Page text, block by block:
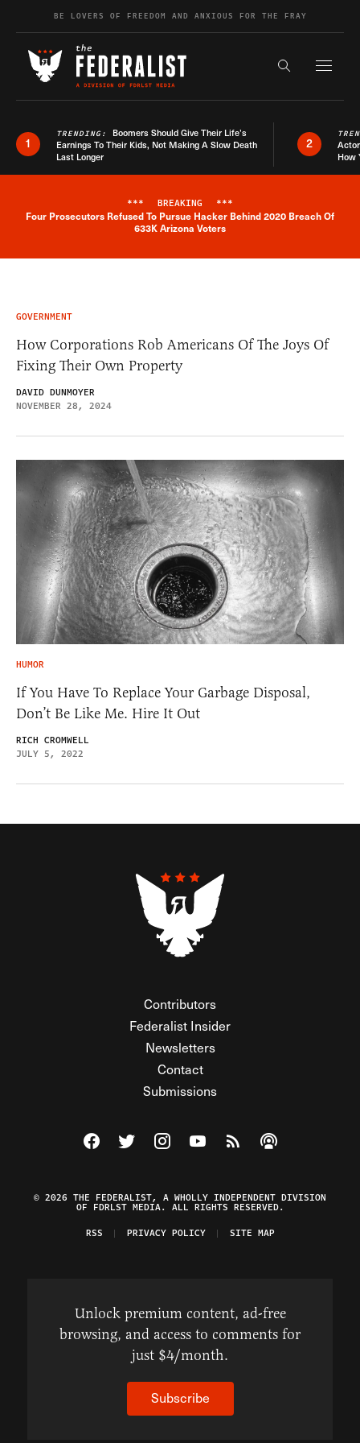
Skip to contentBE LOVERS OF FREEDOM AND ANXIOUS FOR THE FRAY
Search the
1
TRENDING: Boomers Should Give Their Life’s
Earnings To Their Kids, Not Making A Slow Death
Last Longer
2
How
Breaking News Alert
*** BREAKING ***
Four Prosecutors Refused To Pursue Hacker Behind 2020 Breach Of
633K Arizona Voters
GOVERNMENT
How Corporations Rob Americans Of The Joys Of
Fixing Their Own Property
DAVID DUNMOYER
NOVEMBER 28, 2024
HUMOR
If You Have To Replace Your Garbage Disposal,
Don’t Be Like Me. Hire It Out
RICH CROMWELL
JULY 5, 2022
Contributors
Federalist Insider
Newsletters
Contact
Submissions
Visit The Federalist on Facebook
Visit The Federalist on Twitter
Visit The Federalist on Instagram
Watch The Federalist on
View The Federalist
Listen to The
© 2026 THE FEDERALIST, A WHOLLY INDEPENDENT DIVISION
OF FDRLST MEDIA. ALL RIGHTS RESERVED.
RSS
PRIVACY POLICY SITE MAP
Unlock premium content, ad-free
browsing, and access to comments for
just $4/month.
Subscribe